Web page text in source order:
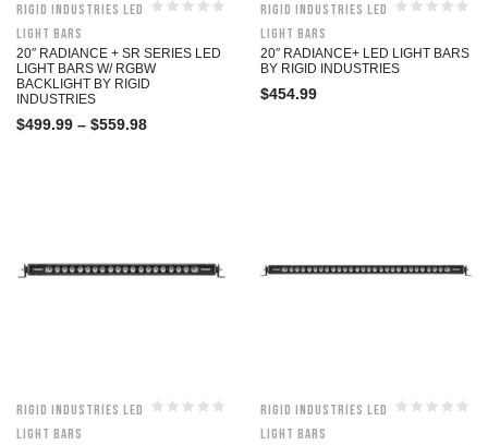
Rigid Industries LED
Light Bars
20″ RADIANCE + SR SERIES LED
LIGHT BARS W/ RGBW
BACKLIGHT BY RIGID
INDUSTRIES
$499.99 – $559.98
Rigid Industries LED
Light Bars
20″ RADIANCE+ LED LIGHT BARS
BY RIGID INDUSTRIES
$454.99
Rigid Industries LED
Light Bars
Rigid Industries LED
Light Bars